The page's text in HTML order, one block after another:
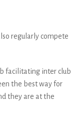
regularly compete
facilitating inter club
the best way for
they are at the